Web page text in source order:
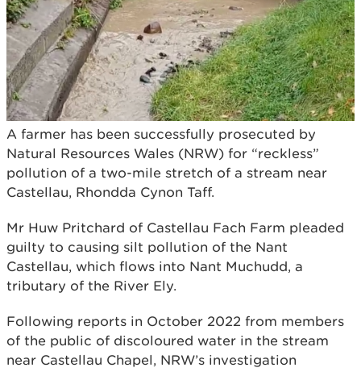
A farmer has been successfully prosecuted by
Natural Resources Wales (NRW) for “reckless”
pollution of a two-mile stretch of a stream near
Castellau, Rhondda Cynon Taff.
Mr Huw Pritchard of Castellau Fach Farm pleaded
guilty to causing silt pollution of the Nant
Castellau, which flows into Nant Muchudd, a
tributary of the River Ely.
Following reports in October 2022 from members
of the public of discoloured water in the stream
near Castellau Chapel, NRW’s investigation